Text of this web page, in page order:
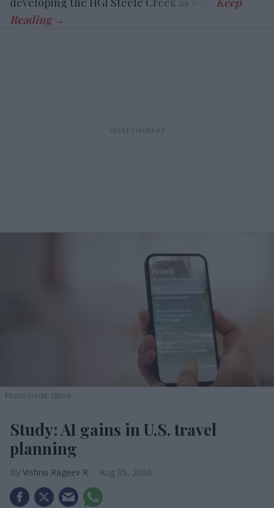
Photo credit: iStock
Study: AI gains in U.S. travel
planning
Vishnu Rageev R. Aug 05, 2026